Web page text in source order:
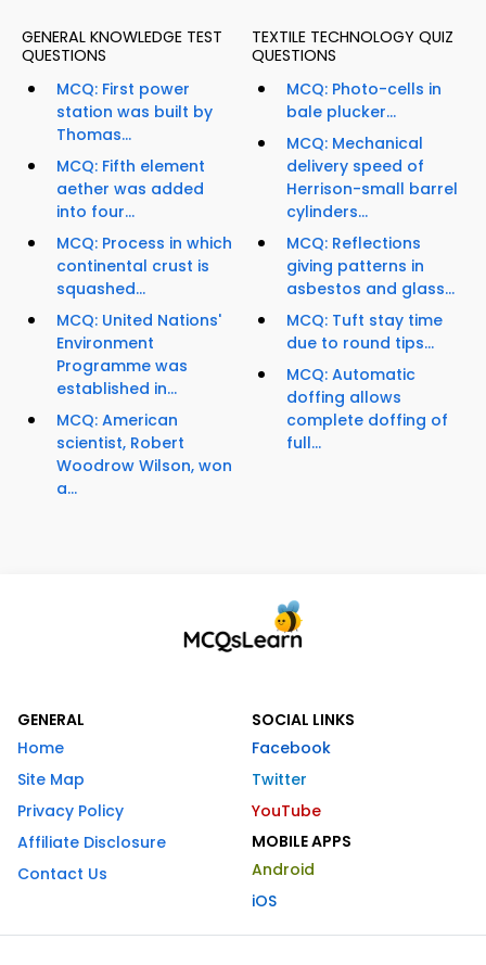
GENERAL KNOWLEDGE TEST
QUESTIONS
MCQ: First power
station was built by
Thomas...
MCQ: Fifth element
aether was added
into four...
MCQ: Process in which
continental crust is
squashed...
MCQ: United Nations'
Environment
Programme was
established in...
MCQ: American
scientist, Robert
Woodrow Wilson, won
a...
TEXTILE TECHNOLOGY QUIZ
QUESTIONS
MCQ: Photo-cells in
bale plucker...
MCQ: Mechanical
delivery speed of
Herrison-small barrel
cylinders...
MCQ: Reflections
giving patterns in
asbestos and glass...
MCQ: Tuft stay time
due to round tips...
MCQ: Automatic
doffing allows
complete doffing of
full...
GENERAL
Home
Site Map
Privacy Policy
Affiliate Disclosure
Contact Us
SOCIAL LINKS
Facebook
Twitter
YouTube
MOBILE APPS
Android
iOS